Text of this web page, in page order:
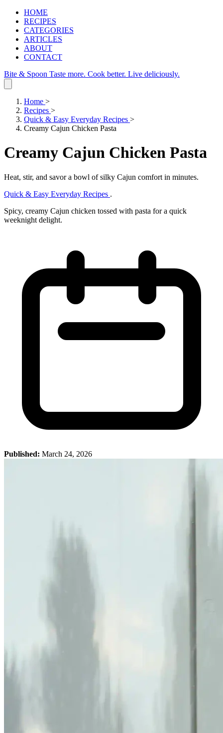
HOME
RECIPES
CATEGORIES
ARTICLES
ABOUT
CONTACT
Bite & Spoon Taste more. Cook better. Live deliciously.
Home >
Recipes >
Quick & Easy Everyday Recipes >
Creamy Cajun Chicken Pasta
Creamy Cajun Chicken Pasta
Heat, stir, and savor a bowl of silky Cajun comfort in minutes.
Quick & Easy Everyday Recipes .
Spicy, creamy Cajun chicken tossed with pasta for a quick
weeknight delight.
Published: March 24, 2026